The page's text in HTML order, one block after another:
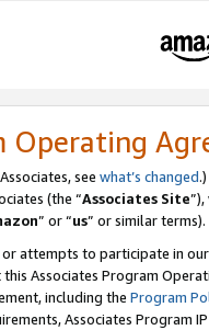
Operating
see what’s changed.)
(the “Associates Site
” or “us” or similar terms).
attempts to participate in
this Associates Program
including the Program
Associates Program